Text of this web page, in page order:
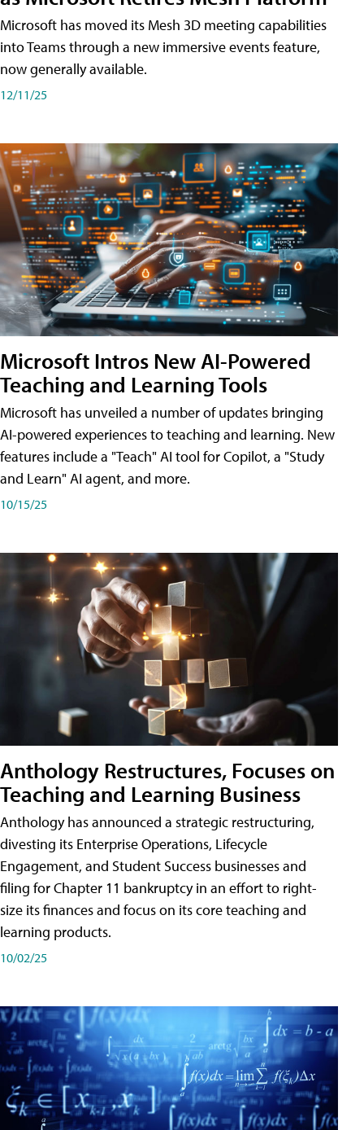
Microsoft has moved its Mesh 3D meeting capabilities
into Teams through a new immersive events feature,
now generally available.
12/11/25
Microsoft Intros New AI-Powered
Teaching and Learning Tools
Microsoft has unveiled a number of updates bringing
AI-powered experiences to teaching and learning. New
features include a "Teach" AI tool for Copilot, a "Study
and Learn" AI agent, and more.
10/15/25
Anthology Restructures, Focuses on
Teaching and Learning Business
Anthology has announced a strategic restructuring,
divesting its Enterprise Operations, Lifecycle
Engagement, and Student Success businesses and
filing for Chapter 11 bankruptcy in an effort to right-
size its finances and focus on its core teaching and
learning products.
10/02/25